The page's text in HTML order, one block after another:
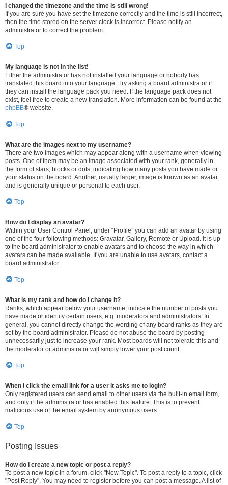
I changed the timezone and the time is still wrong!
If you are sure you have set the timezone correctly and the time is still incorrect,
then the time stored on the server clock is incorrect. Please notify an
administrator to correct the problem.
Top
My language is not in the list!
Either the administrator has not installed your language or nobody has
translated this board into your language. Try asking a board administrator if
they can install the language pack you need. If the language pack does not
exist, feel free to create a new translation. More information can be found at the
phpBB® website.
Top
What are the images next to my username?
There are two images which may appear along with a username when viewing
posts. One of them may be an image associated with your rank, generally in
the form of stars, blocks or dots, indicating how many posts you have made or
your status on the board. Another, usually larger, image is known as an avatar
and is generally unique or personal to each user.
Top
How do I display an avatar?
Within your User Control Panel, under “Profile” you can add an avatar by using
one of the four following methods: Gravatar, Gallery, Remote or Upload. It is up
to the board administrator to enable avatars and to choose the way in which
avatars can be made available. If you are unable to use avatars, contact a
board administrator.
Top
What is my rank and how do I change it?
Ranks, which appear below your username, indicate the number of posts you
have made or identify certain users, e.g. moderators and administrators. In
general, you cannot directly change the wording of any board ranks as they are
set by the board administrator. Please do not abuse the board by posting
unnecessarily just to increase your rank. Most boards will not tolerate this and
the moderator or administrator will simply lower your post count.
Top
When I click the email link for a user it asks me to login?
Only registered users can send email to other users via the built-in email form,
and only if the administrator has enabled this feature. This is to prevent
malicious use of the email system by anonymous users.
Top
Posting Issues
How do I create a new topic or post a reply?
To post a new topic in a forum, click "New Topic". To post a reply to a topic, click
"Post Reply". You may need to register before you can post a message. A list of